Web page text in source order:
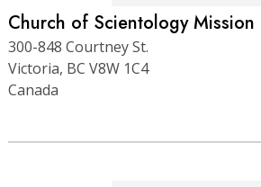
Church of Scientology
300-848 Courtney St.
Victoria, BC V8W 1C4
Canada